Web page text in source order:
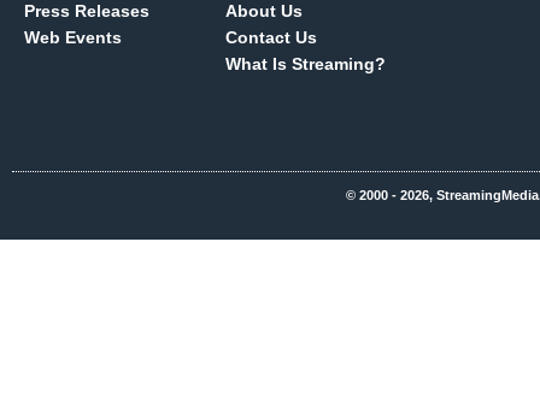
Press Releases
Web Events
About Us
Contact Us
What Is Streaming?
© 2000 - 2026,